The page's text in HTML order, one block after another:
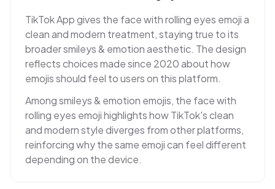
TikTok App gives the face with rolling eyes emoji a
clean and modern treatment, staying true to its
broader smileys & emotion aesthetic. The design
reflects choices made since 2020 about how
emojis should feel to users on this platform.
Among smileys & emotion emojis, the face with
rolling eyes emoji highlights how TikTok's clean
and modern style diverges from other platforms,
reinforcing why the same emoji can feel different
depending on the device.